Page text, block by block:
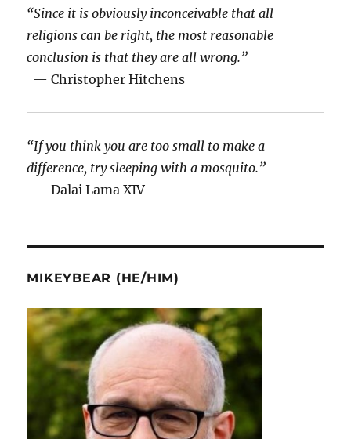
“Since it is obviously inconceivable that all
religions can be right, the most reasonable
conclusion is that they are all wrong.”
— Christopher Hitchens
“If you think you are too small to make a
difference, try sleeping with a mosquito.”
— Dalai Lama XIV
MIKEYBEAR (HE/HIM)